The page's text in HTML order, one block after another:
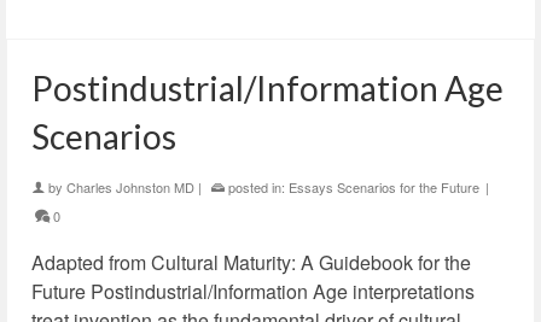
Postindustrial/Information Age
Scenarios
by Charles Johnston MD | posted in: Essays Scenarios for the Future |
0
Adapted from Cultural Maturity: A Guidebook for the
Future Postindustrial/Information Age interpretations